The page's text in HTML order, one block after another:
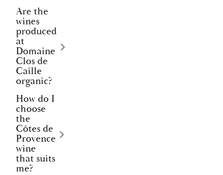
Are the
wines
produced
at
Domaine
Clos de
Caille
organic?
How do I
choose
the
Côtes de
Provence
wine
that suits
me?